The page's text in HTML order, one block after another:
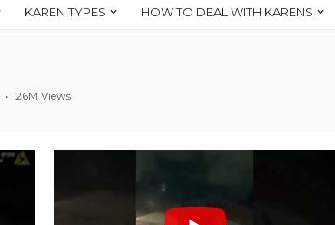
KAREN TYPES HOW TO DEAL WITH KARENS
• 26M Views